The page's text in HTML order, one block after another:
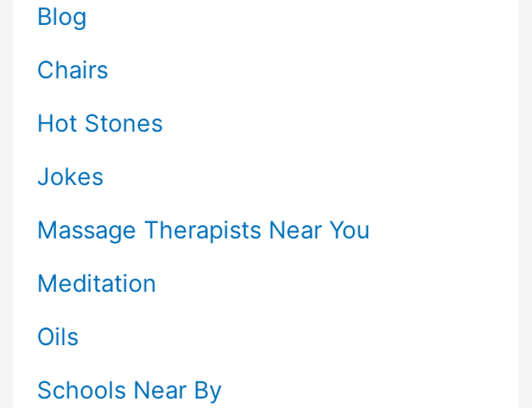
Blog
Chairs
Hot Stones
Jokes
Massage Therapists Near You
Meditation
Oils
Schools Near By